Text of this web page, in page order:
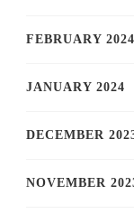
FEBRUARY 2024
JANUARY 2024
DECEMBER
NOVEMBER